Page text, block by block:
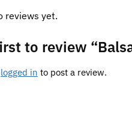
reviews yet.
to review
logged in to post a review.